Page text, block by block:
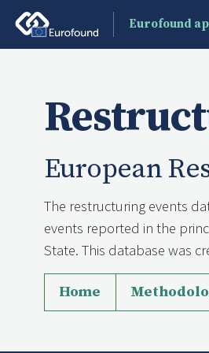
Eurofound
European
The restructuring events
events reported in the
State. This database was
Home